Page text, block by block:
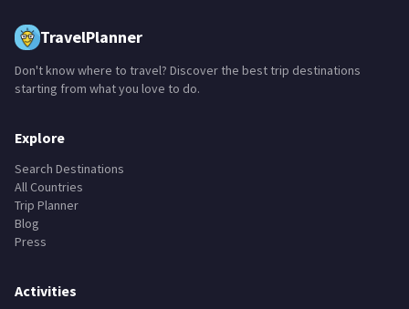
TravelPlanner
Don't know where to travel? Discover the best trip destinations
starting from what you love to do.
Explore
Search Destinations
All Countries
Trip Planner
Blog
Press
Activities